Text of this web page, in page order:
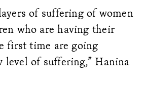
of suffering of women
who are having their
first time are going
level of suffering,” Hanina